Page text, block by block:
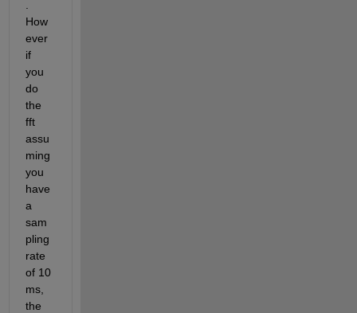
How
ever
if
you
do
the
fft
assu
ming
you
have
a
sam
pling
rate
of 10
ms,
the